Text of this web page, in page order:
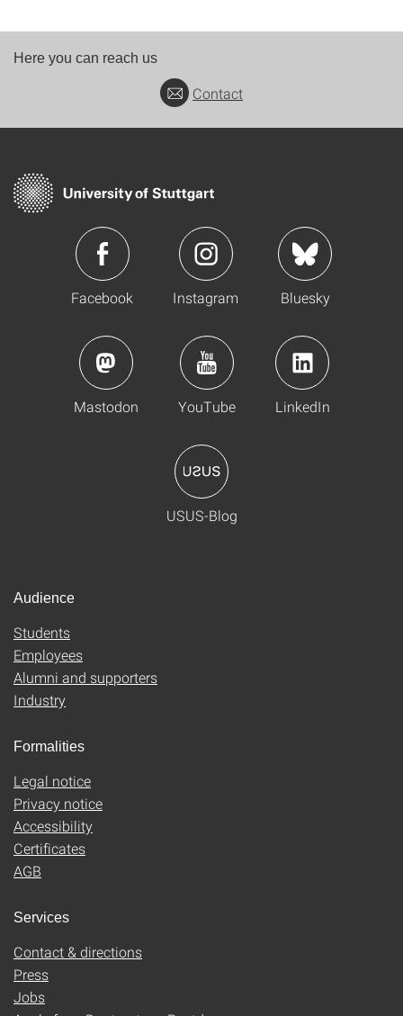
Here you can reach us
Contact
Facebook Instagram Bluesky
Mastodon YouTube LinkedIn
USUS-Blog
Audience
Students
Employees
Alumni and supporters
Industry
Formalities
Legal notice
Privacy notice
Accessibility
Certificates
AGB
Services
Contact & directions
Press
Jobs